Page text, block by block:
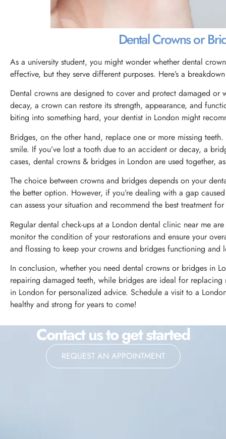
Dental Crowns or
As a university student, you might wonder whether dental
effective, but they serve different purposes. Here’s a
Dental crowns are designed to cover and protect damaged
decay, a crown can restore its strength, appearance, and
biting into something hard, your dentist in London might
Bridges, on the other hand, replace one or more missing
smile. If you’ve lost a tooth due to an accident or decay, a
cases, dental crowns & bridges in London are used together,
The choice between crowns and bridges depends on your
the better option. However, if you’re dealing with a gap
can assess your situation and recommend the best treatment
Regular dental check-ups at a London dental clinic near me
monitor the condition of your restorations and ensure your
and flossing to keep your crowns and bridges functioning and
In conclusion, whether you need dental crowns or bridges in
repairing damaged teeth, while bridges are ideal for replacing
in London for personalized advice. Schedule a visit to a
healthy and strong for years to come!
Contact us to get started
REQUEST AN APPOINTMENT